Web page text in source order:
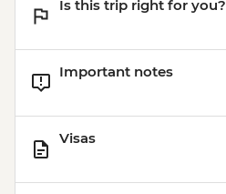
Is this trip right for you?
Important notes
Visas